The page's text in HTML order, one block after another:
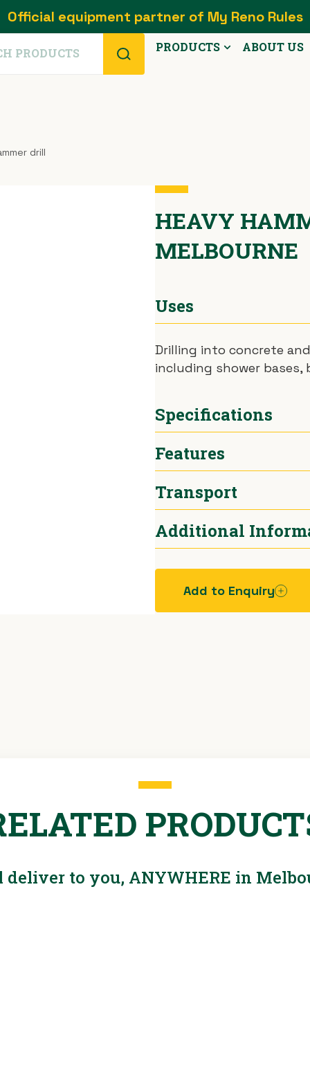
Official equipment partner of My Reno Rules
PRODUCTS ABOUT US
drill
HEAVY
MELBOURNE
Uses
Drilling into concrete
including shower bases,
Specifications
Hole Size
Power
Weight
10kg
Chuck
Taper
Features
Standard Features:
Hammer Drill setting.
Hammer Only
Transport
Car.
Additional
Add to Enquiry
deliver to you, ANYWHERE in